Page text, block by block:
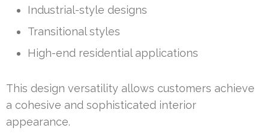
Industrial-style designs
Transitional styles
High-end residential applications
This design versatility allows customers achieve
a cohesive and sophisticated interior
appearance.